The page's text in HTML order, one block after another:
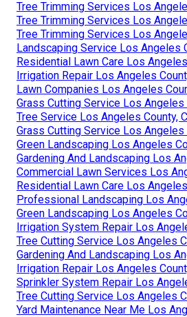
Tree Trimming Services Los
Tree Trimming Services Los
Tree Trimming Services Los
Landscaping Service Los Angeles
Residential Lawn Care Los
Irrigation Repair Los Angeles
Lawn Companies Los Angeles
Grass Cutting Service Los Angeles
Tree Service Los Angeles County,
Grass Cutting Service Los Angeles
Green Landscaping Los Angeles
Gardening And Landscaping Los
Commercial Lawn Services Los
Residential Lawn Care Los
Professional Landscaping Los
Green Landscaping Los Angeles
Irrigation System Repair Los
Tree Cutting Service Los Angeles
Gardening And Landscaping Los
Irrigation Repair Los Angeles
Sprinkler System Repair Los
Tree Cutting Service Los Angeles
Yard Maintenance Near Me Los